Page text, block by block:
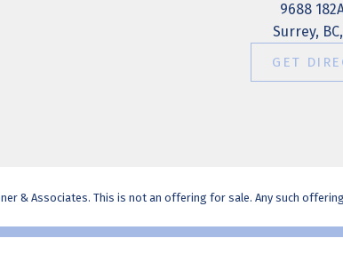
9688
Surrey,
GET
& Associates. This is not an offering for sale. Any such